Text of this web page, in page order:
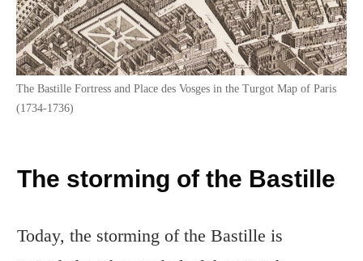
The Bastille Fortress and Place des Vosges in the Turgot Map of Paris
(1734-1736)
The storming of the Bastille
Today, the storming of the Bastille is